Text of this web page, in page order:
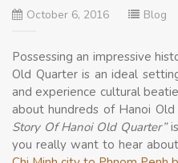
October 6, 2016 Blog
Possessing an impressive
Old Quarter is an ideal
and experience cultural
about hundreds of Hanoi Old
Story Of Hanoi Old Quarter”
you really want to hear